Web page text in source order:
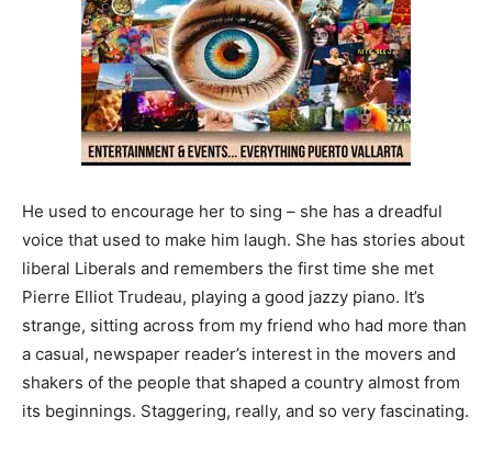
He used to encourage her to sing – she has a dreadful
voice that used to make him laugh. She has stories about
liberal Liberals and remembers the first time she met
Pierre Elliot Trudeau, playing a good jazzy piano. It’s
strange, sitting across from my friend who had more than
a casual, newspaper reader’s interest in the movers and
shakers of the people that shaped a country almost from
its beginnings. Staggering, really, and so very fascinating.